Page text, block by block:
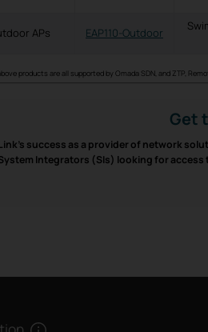
APs EAP110-Outdoor
products are all supported by Omada SDN, and ZTP,
Get
success as a provider of network
Integrators (SIs) looking for access